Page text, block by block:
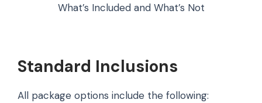
What’s Included and What’s Not
Standard Inclusions
All package options include the following: